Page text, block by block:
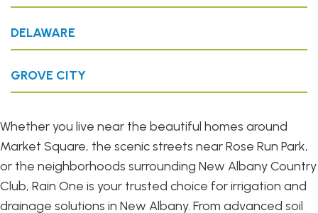
DELAWARE
GROVE CITY
Whether you live near the beautiful homes around
Market Square, the scenic streets near Rose Run Park,
or the neighborhoods surrounding New Albany Country
Club, Rain One is your trusted choice for irrigation and
drainage solutions in New Albany. From advanced soil